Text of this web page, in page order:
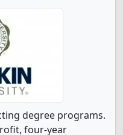
degree programs.
four-year